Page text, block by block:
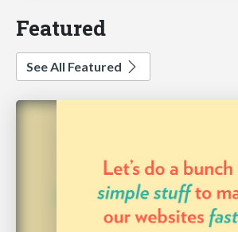
Featured
See All Featured